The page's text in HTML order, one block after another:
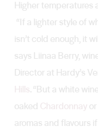
Higher temperatures
“If a lighter style of
isn’t cold enough, it
says Liinaa Berry,
Director at Hardy’s
. “But a white
oaked
or
aromas and flavours